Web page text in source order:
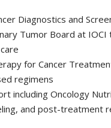
Diagnostics and
Tumor Board at IOCI
for Cancer
regimens
including Oncology
and post-treatment